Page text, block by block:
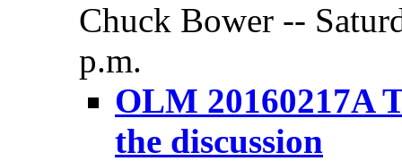
Chuck Bower --
p.m.
OLM 20160217A
the discussion